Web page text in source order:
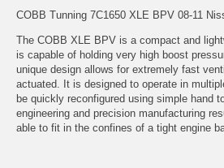
COBB Tunning 7C1650 XLE BPV 08-11
The COBB XLE BPV is a compact and
is capable of holding very high boost
unique design allows for extremely fast
actuated. It is designed to operate in
be quickly reconfigured using simple hand
engineering and precision manufacturing
able to fit in the confines of a tight engine